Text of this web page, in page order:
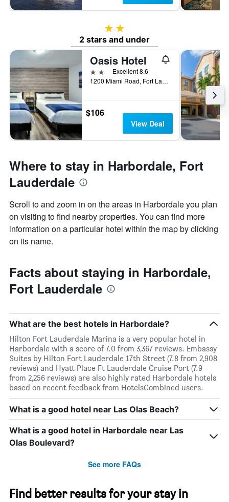
2 stars
2 stars and under
Oasis Hotel
2 stars Excellent 8.6
1200 Miami Road, Fort Lauderdale, FL, United States
$106
View Deal
Where to stay in Harbordale, Fort
Lauderdale
Scroll to and zoom in on the areas in Harbordale you plan
on visiting to find nearby properties. You can find more
information on a particular hotel within the map by clicking
on its name.
Facts about staying in Harbordale,
Fort Lauderdale
What are the best hotels in Harbordale?
Hilton Fort Lauderdale Marina is a very popular hotel in
Harbordale with a score of 7.0 from 3,367 reviews. Embassy
Suites by Hilton Fort Lauderdale 17th Street (7.8 from 2,908
reviews) and Hyatt Place Ft Lauderdale Cruise Port (7.9
from 2,256 reviews) are also highly rated Harbordale hotels
based on recent feedback from HotelsCombined users.
What is a good hotel near Las Olas Beach?
What is a good hotel in Harbordale near Las
Olas Boulevard?
See more FAQs
Find better results for your stay in